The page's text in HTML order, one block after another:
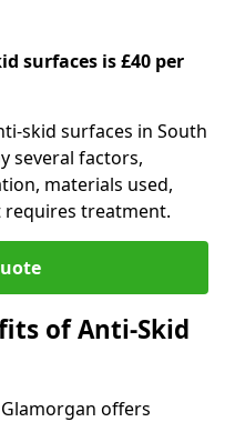
surfaces is £40 per
skid surfaces in South
several factors,
materials used,
requires treatment.
of Anti-Skid
offers